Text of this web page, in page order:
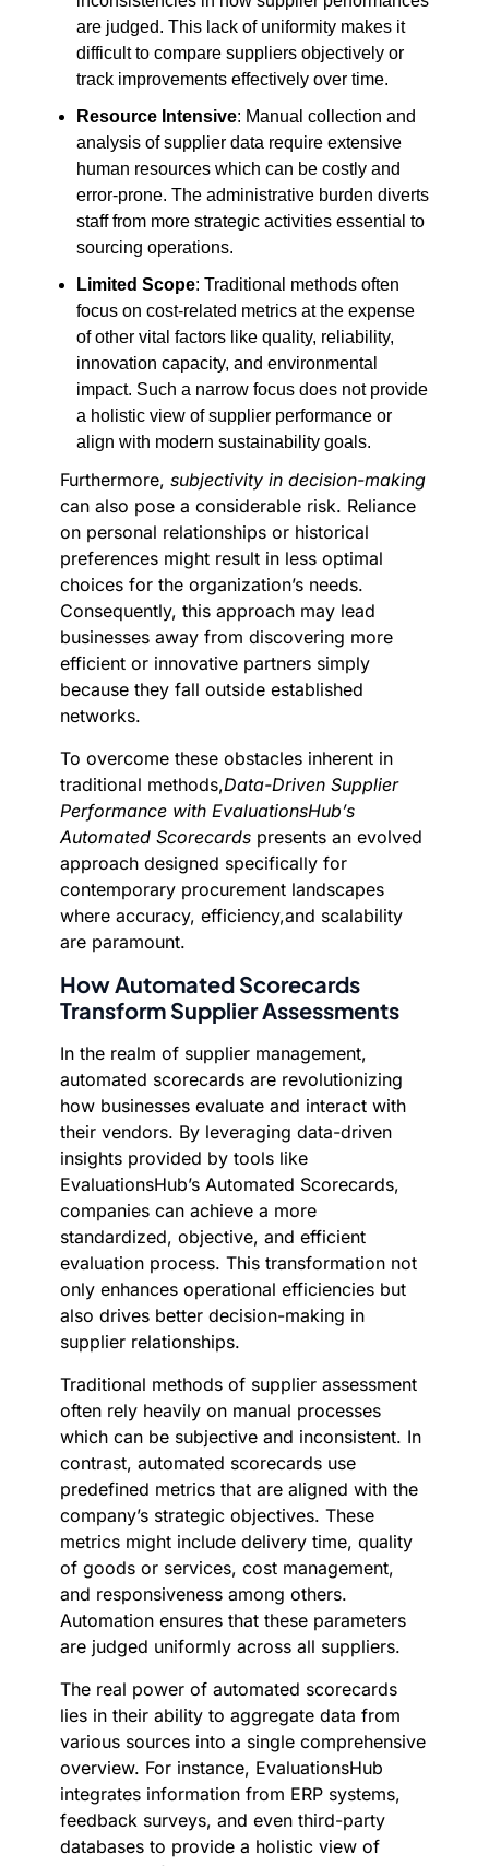
are judged. This lack of uniformity makes it
difficult to compare suppliers objectively or
track improvements effectively over time.
Resource Intensive: Manual collection and
analysis of supplier data require extensive
human resources which can be costly and
error-prone. The administrative burden diverts
staff from more strategic activities essential to
sourcing operations.
Limited Scope: Traditional methods often
focus on cost-related metrics at the expense
of other vital factors like quality, reliability,
innovation capacity, and environmental
impact. Such a narrow focus does not provide
a holistic view of supplier performance or
align with modern sustainability goals.
Furthermore, subjectivity in decision-making
can also pose a considerable risk. Reliance
on personal relationships or historical
preferences might result in less optimal
choices for the organization’s needs.
Consequently, this approach may lead
businesses away from discovering more
efficient or innovative partners simply
because they fall outside established
networks.
To overcome these obstacles inherent in
traditional methods,Data-Driven Supplier
Performance with EvaluationsHub’s
Automated Scorecards presents an evolved
approach designed specifically for
contemporary procurement landscapes
where accuracy, efficiency,and scalability
are paramount.
How Automated Scorecards
Transform Supplier Assessments
In the realm of supplier management,
automated scorecards are revolutionizing
how businesses evaluate and interact with
their vendors. By leveraging data-driven
insights provided by tools like
EvaluationsHub’s Automated Scorecards,
companies can achieve a more
standardized, objective, and efficient
evaluation process. This transformation not
only enhances operational efficiencies but
also drives better decision-making in
supplier relationships.
Traditional methods of supplier assessment
often rely heavily on manual processes
which can be subjective and inconsistent. In
contrast, automated scorecards use
predefined metrics that are aligned with the
company’s strategic objectives. These
metrics might include delivery time, quality
of goods or services, cost management,
and responsiveness among others.
Automation ensures that these parameters
are judged uniformly across all suppliers.
The real power of automated scorecards
lies in their ability to aggregate data from
various sources into a single comprehensive
overview. For instance, EvaluationsHub
integrates information from ERP systems,
feedback surveys, and even third-party
databases to provide a holistic view of